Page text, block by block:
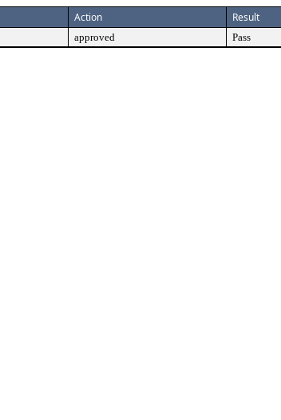
Action Result
approved Pass